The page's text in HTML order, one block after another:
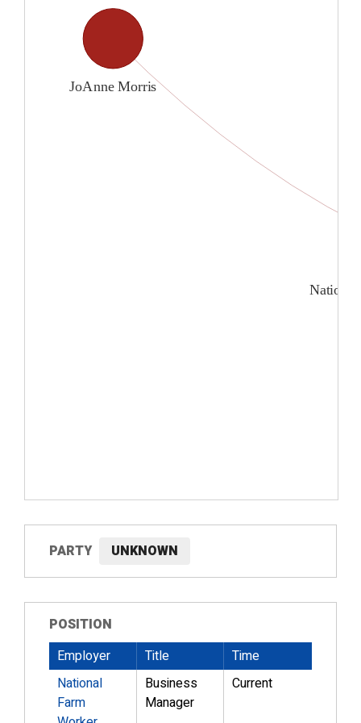
PARTY UNKNOWN
POSITION
Employer
Title
Time
National
Farm
Business
Manager
Current